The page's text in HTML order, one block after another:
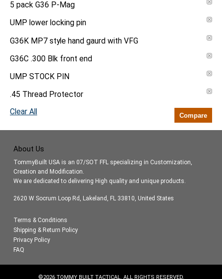
5 pack G36 P-Mag
UMP lower locking pin
G36K MP7 style hand gaurd with VFG
G36C .300 Blk front end
UMP STOCK PIN
.45 Thread Protector
Clear All
Compare
About Us
TommyBuilt USA is an 07/SOT FFL specializing in Customization,
Creation and Modification.
We are dedicated to delivering High quality and unique products.
2620 W Socrum Loop Rd, Lakeland, FL 33810, United States
Terms & Conditions
Shipping & Return Policy
Privacy Policy
FAQ
©2026TOMMY BUILT TACTICAL. ALL RIGHTS RESERVED.